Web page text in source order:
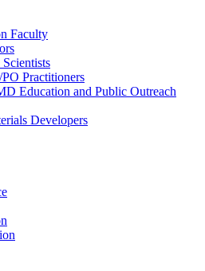
Faculty
Practitioners
Education and Public Outreach
Developers